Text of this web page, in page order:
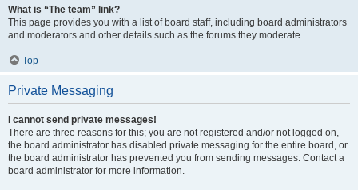
What is “The team” link?
This page provides you with a list of board staff, including board administrators
and moderators and other details such as the forums they moderate.
Top
Private Messaging
I cannot send private messages!
There are three reasons for this; you are not registered and/or not logged on,
the board administrator has disabled private messaging for the entire board, or
the board administrator has prevented you from sending messages. Contact a
board administrator for more information.